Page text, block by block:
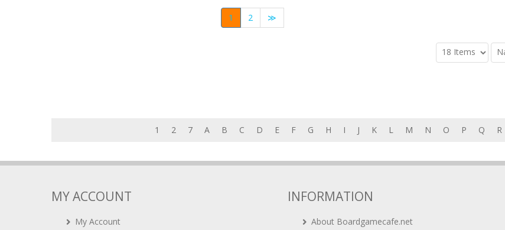
1 2 ≫
1 2 7 A B C D E F G H I J K L M N O P Q R
MY ACCOUNT
My Account
INFORMATION
About Boardgamecafe.net